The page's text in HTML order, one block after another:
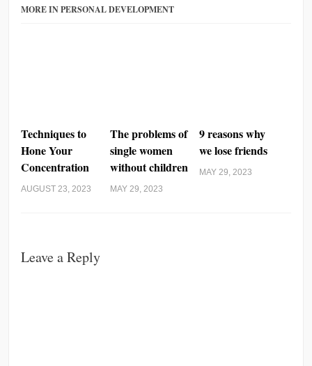
MORE IN PERSONAL DEVELOPMENT
Techniques to
Hone Your
Concentration
AUGUST 23, 2023
The problems of
single women
without children
MAY 29, 2023
9 reasons why
we lose friends
MAY 29, 2023
Leave a Reply